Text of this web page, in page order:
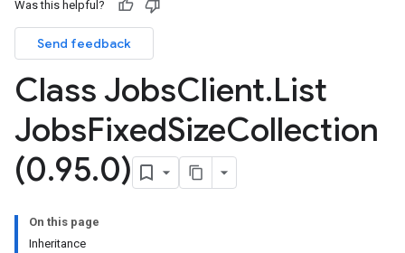
Was this helpful?
Send feedback
Class JobsClient.List
JobsFixedSizeCollection
(0.95.0)
On this page
Inheritance